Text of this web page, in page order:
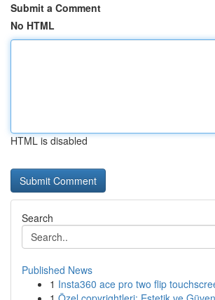
Submit a Comment
No HTML
HTML is disabled
Search
Published News
1 Insta360 ace pro two flip